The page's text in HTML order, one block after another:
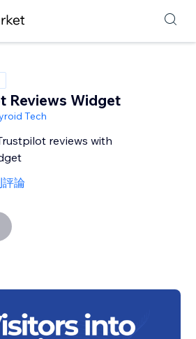
Reviews Widget
Tech
reviews with
論